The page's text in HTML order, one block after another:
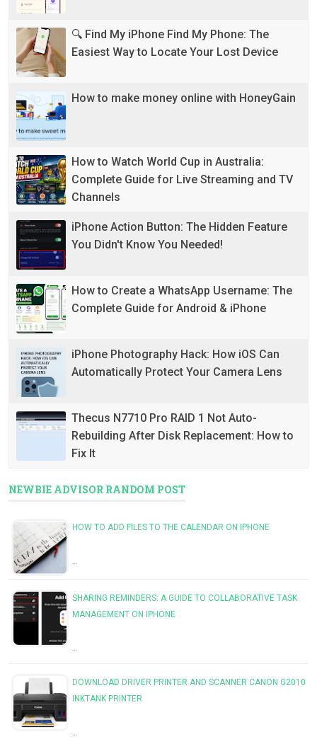
🔍 Find My iPhone Find My Phone: The
Easiest Way to Locate Your Lost Device
How to make money online with HoneyGain
How to Watch World Cup in Australia:
Complete Guide for Live Streaming and TV
Channels
iPhone Action Button: The Hidden Feature
You Didn't Know You Needed!
How to Create a WhatsApp Username: The
Complete Guide for Android & iPhone
iPhone Photography Hack: How iOS Can
Automatically Protect Your Camera Lens
Thecus N7710 Pro RAID 1 Not Auto-
Rebuilding After Disk Replacement: How to
Fix It
NEWBIE ADVISOR RANDOM POST
HOW TO ADD FILES TO THE CALENDAR ON IPHONE
…
SHARING REMINDERS: A GUIDE TO COLLABORATIVE TASK
MANAGEMENT ON IPHONE
…
DOWNLOAD DRIVER PRINTER AND SCANNER CANON G2010
INKTANK PRINTER
…